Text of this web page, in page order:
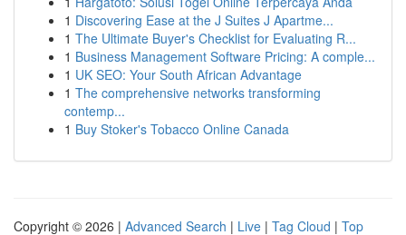
1 Discovering Ease at the J Suites J Apartme...
1 The Ultimate Buyer's Checklist for Evaluating R...
1 Business Management Software Pricing: A comple...
1 UK SEO: Your South African Advantage
1 The comprehensive networks transforming
contemp...
1 Buy Stoker's Tobacco Online Canada
Copyright © 2026 | Advanced Search | Live | Tag Cloud | Top